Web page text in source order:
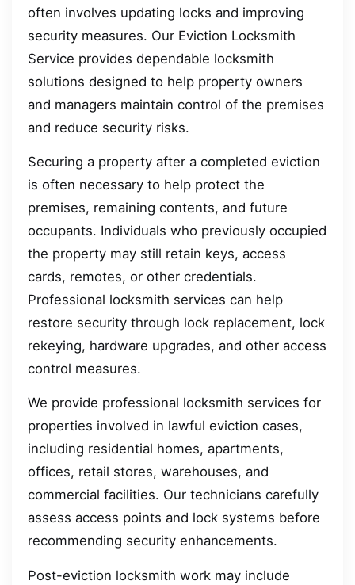
often involves updating locks and improving
security measures. Our Eviction Locksmith
Service provides dependable locksmith
solutions designed to help property owners
and managers maintain control of the premises
and reduce security risks.
Securing a property after a completed eviction
is often necessary to help protect the
premises, remaining contents, and future
occupants. Individuals who previously occupied
the property may still retain keys, access
cards, remotes, or other credentials.
Professional locksmith services can help
restore security through lock replacement, lock
rekeying, hardware upgrades, and other access
control measures.
We provide professional locksmith services for
properties involved in lawful eviction cases,
including residential homes, apartments,
offices, retail stores, warehouses, and
commercial facilities. Our technicians carefully
assess access points and lock systems before
recommending security enhancements.
Post-eviction locksmith work may include